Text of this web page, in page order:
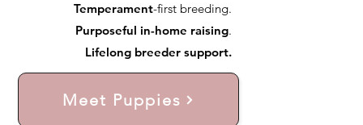
Temperament-first breeding.
Purposeful in-home raising.
Lifelong breeder support.
Meet Puppies